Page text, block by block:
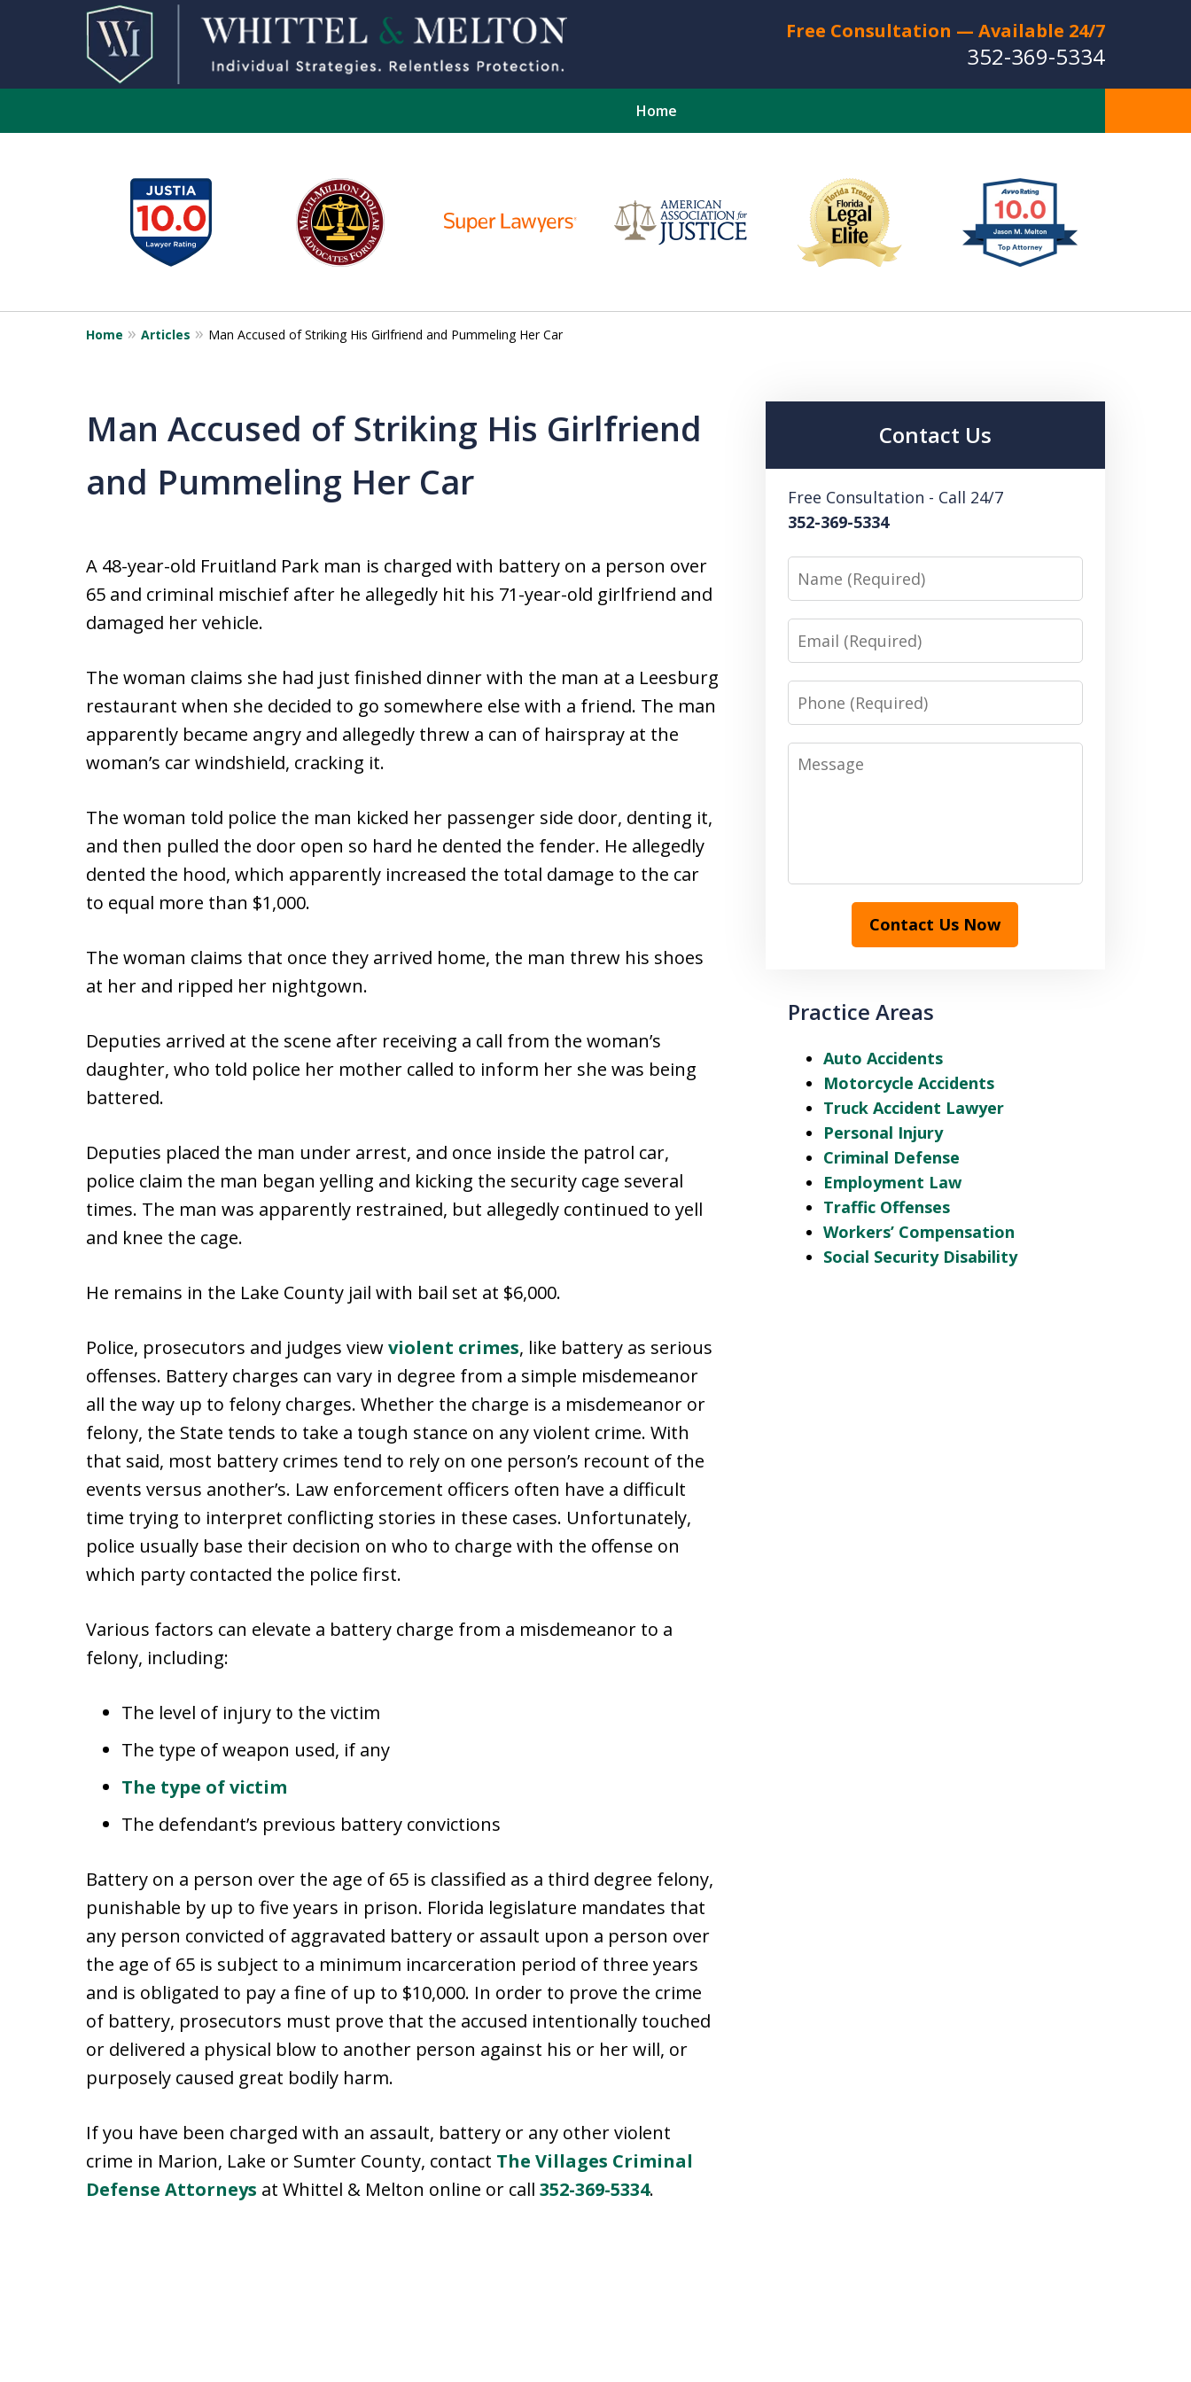
Free Consultation — Available 24/7
352-369-5334
Home
Full Service Personal
Injury Law Firm
Serving The Villages
CONTACT US FOR A FREE CONSULTATION
13
Home Articles Man Accused of Striking His Girlfriend and Pummeling Her Car
Man Accused of Striking His Girlfriend
and Pummeling Her Car
A 48-year-old Fruitland Park man is charged with battery on a person over
65 and criminal mischief after he allegedly hit his 71-year-old girlfriend and
damaged her vehicle.
The woman claims she had just finished dinner with the man at a Leesburg
restaurant when she decided to go somewhere else with a friend. The man
apparently became angry and allegedly threw a can of hairspray at the
woman’s car windshield, cracking it.
The woman told police the man kicked her passenger side door, denting it,
and then pulled the door open so hard he dented the fender. He allegedly
dented the hood, which apparently increased the total damage to the car
to equal more than $1,000.
The woman claims that once they arrived home, the man threw his shoes
at her and ripped her nightgown.
Deputies arrived at the scene after receiving a call from the woman’s
daughter, who told police her mother called to inform her she was being
battered.
Deputies placed the man under arrest, and once inside the patrol car,
police claim the man began yelling and kicking the security cage several
times. The man was apparently restrained, but allegedly continued to yell
and knee the cage.
He remains in the Lake County jail with bail set at $6,000.
Police, prosecutors and judges viewviolent crimes, like battery as serious
offenses. Battery charges can vary in degree from a simple misdemeanor
all the way up to felony charges. Whether the charge is a misdemeanor or
felony, the State tends to take a tough stance on any violent crime. With
that said, most battery crimes tend to rely on one person’s recount of the
events versus another’s. Law enforcement officers often have a difficult
time trying to interpret conflicting stories in these cases. Unfortunately,
police usually base their decision on who to charge with the offense on
which party contacted the police first.
Various factors can elevate a battery charge from a misdemeanor to a
felony, including:
The level of injury to the victim
The type of weapon used, if any
The type of victim
The defendant’s previous battery convictions
Battery on a person over the age of 65 is classified as a third degree felony,
punishable by up to five years in prison. Florida legislature mandates that
any person convicted of aggravated battery or assault upon a person over
the age of 65 is subject to a minimum incarceration period of three years
and is obligated to pay a fine of up to $10,000. In order to prove the crime
of battery, prosecutors must prove that the accused intentionally touched
or delivered a physical blow to another person against his or her will, or
purposely caused great bodily harm.
If you have been charged with an assault, battery or any other violent
crime in Marion, Lake or Sumter County, contact The Villages Criminal
Defense Attorneys at Whittel & Melton online or call 352-369-5334.
Contact Us
Free Consultation - Call 24/7
352-369-5334
Name
Email
Phone
Message
Contact Us Now
Practice Areas
Auto Accidents
Motorcycle Accidents
Truck Accident Lawyer
Personal Injury
Criminal Defense
Employment Law
Traffic Offenses
Workers’ Compensation
Social Security Disability